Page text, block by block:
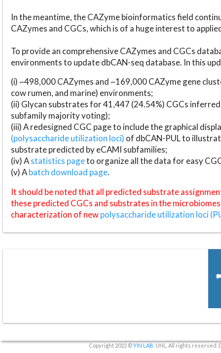
In the meantime, the CAZyme bioinformatics field
CAZymes and CGCs, which is of a huge interest to
To provide an comprehensive CAZymes and CGCs
environments to update dbCAN-seq database. In this
(i) ~498,000 CAZymes and ~169,000 CAZyme gene
cow rumen, and marine) environments;
(ii) Glycan substrates for 41,447 (24.54%) CGCs
subfamily majority voting);
(iii) A redesigned CGC page to include the graphical
(polysaccharide utilization loci) of dbCAN-PUL to
substrate predicted by eCAMI subfamilies;
(iv) Astatistics pageto organize all the data for easy
(v) Abatch download page.
It should be noted that all predicted substrate
these predicted CGCs and substrates in the
characterization of newpolysaccharide utilization loci
Copyright 2022 ©YIN LAB , UNL. All rights